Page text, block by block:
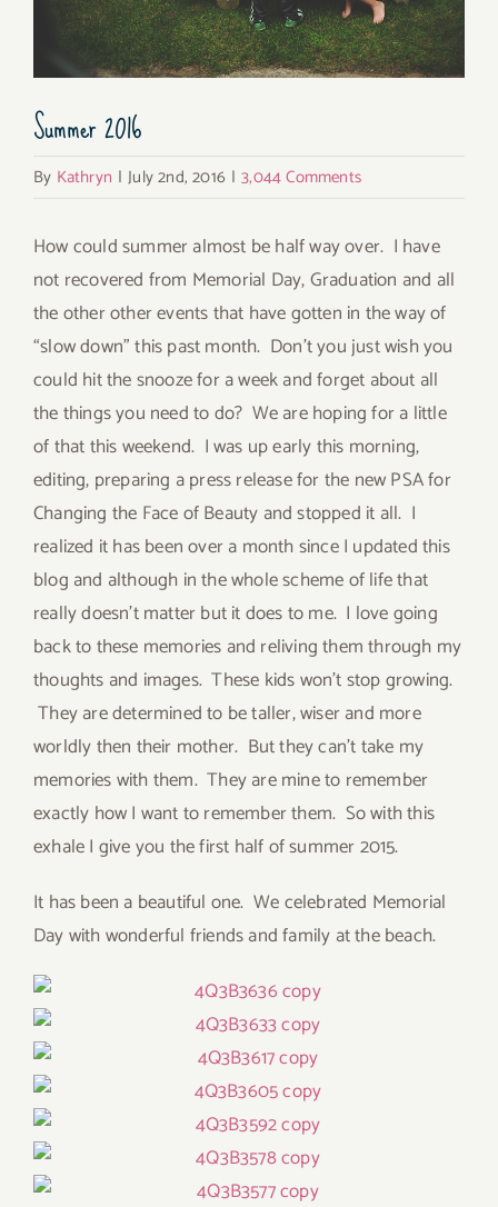
Summer 2016
By Kathryn | July 2nd, 2016 | 3,044 Comments
How could summer almost be half way over. I have
not recovered from Memorial Day, Graduation and all
the other other events that have gotten in the way of
“slow down” this past month. Don’t you just wish you
could hit the snooze for a week and forget about all
the things you need to do? We are hoping for a little
of that this weekend. I was up early this morning,
editing, preparing a press release for the new PSA for
Changing the Face of Beauty and stopped it all. I
realized it has been over a month since I updated this
blog and although in the whole scheme of life that
really doesn’t matter but it does to me. I love going
back to these memories and reliving them through my
thoughts and images. These kids won’t stop growing.
They are determined to be taller, wiser and more
worldly then their mother. But they can’t take my
memories with them. They are mine to remember
exactly how I want to remember them. So with this
exhale I give you the first half of summer 2015.
It has been a beautiful one. We celebrated Memorial
Day with wonderful friends and family at the beach.